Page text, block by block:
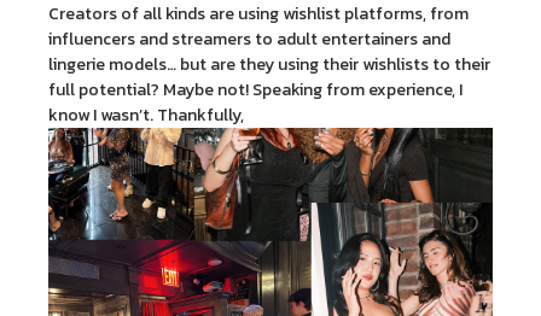
Creators of all kinds are using wishlist platforms, from
influencers and streamers to adult entertainers and
lingerie models… but are they using their wishlists to their
full potential? Maybe not! Speaking from experience, I
know I wasn’t. Thankfully,